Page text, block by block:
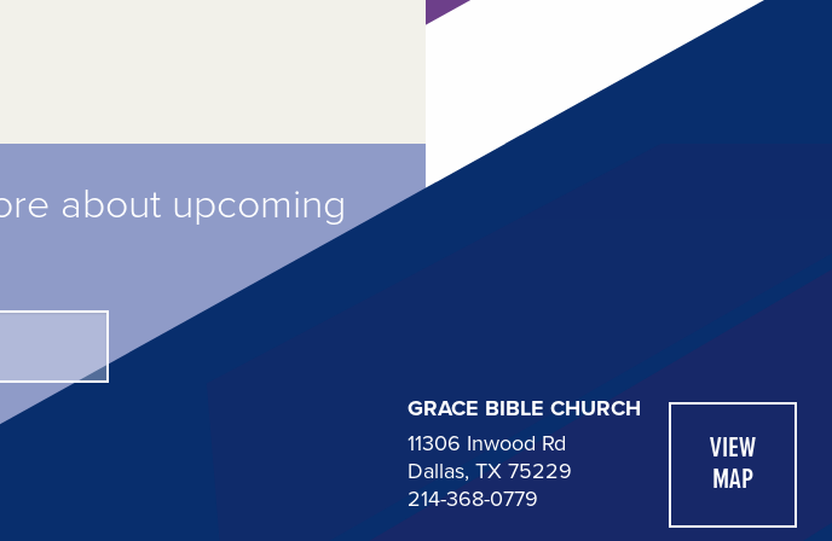
about upcoming
GRACE BIBLE CHURCH
11306 Inwood Rd
Dallas, TX 75229
214-368-0779
VIEW
MAP